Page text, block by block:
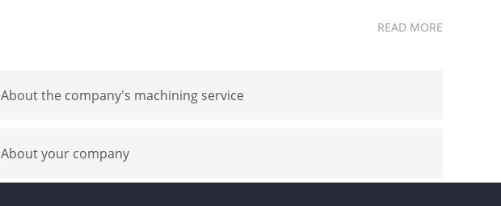
READ MORE
About the company's machining service
About your company